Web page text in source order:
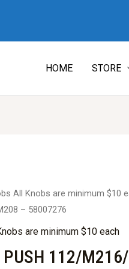
HOME STORE
All Knobs are minimum $10
– 58007276
are minimum $10 each
PUSH 112/